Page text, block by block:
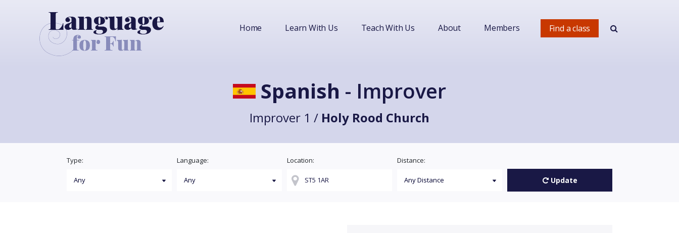
Find a class
Home Learn With Us Teach With Us About Members
Spanish - Improver
Improver 1 / Holy Rood Church
Type: Language: Location: Distance:
Update